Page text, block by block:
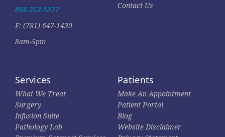
866-353-6377
F: (781) 647-1430
8am-5pm
Contact Us
Services
What We Treat
Surgery
Infusion Suite
Pathology Lab
Patients
Make An Appointment
Patient Portal
Blog
Website Disclaimer